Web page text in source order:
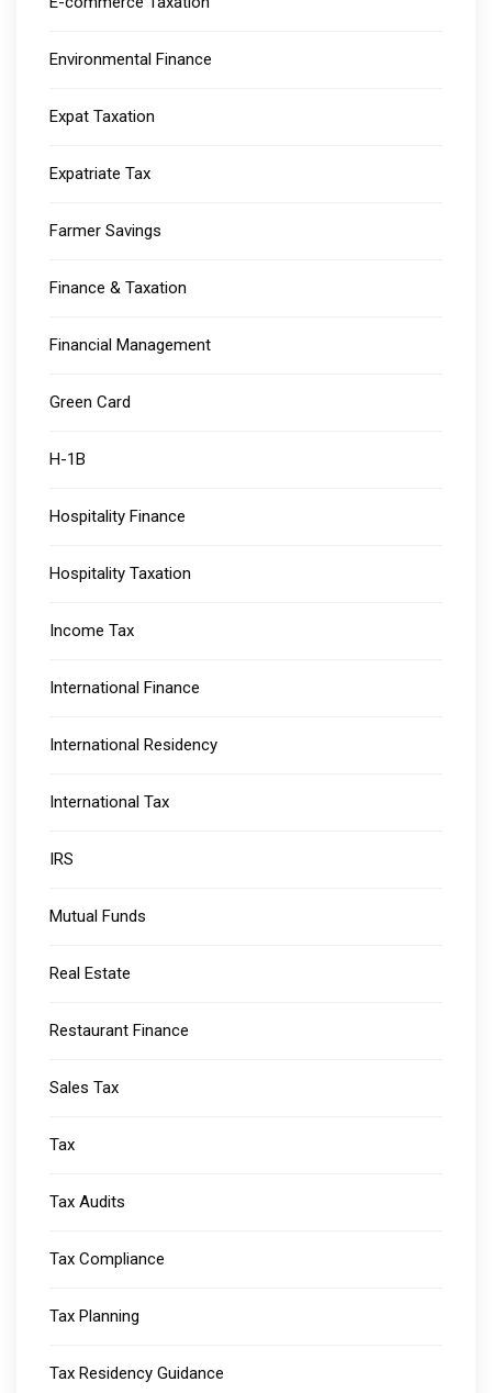
Environmental Finance
Expat Taxation
Expatriate Tax
Farmer Savings
Finance & Taxation
Financial Management
Green Card
H-1B
Hospitality Finance
Hospitality Taxation
Income Tax
International Finance
International Residency
International Tax
IRS
Mutual Funds
Real Estate
Restaurant Finance
Sales Tax
Tax
Tax Audits
Tax Compliance
Tax Planning
Tax Residency Guidance